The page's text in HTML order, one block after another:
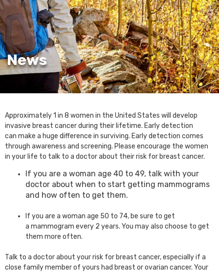
News
Approximately 1 in 8 women in the United States will develop
invasive breast cancer during their lifetime. Early detection
can make a huge difference in surviving. Early detection comes
through awareness and screening. Please encourage the women
in your life to talk to a doctor about their risk for breast cancer.
If you are a woman age 40 to 49, talk with your
doctor about when to start getting mammograms
and how often to get them.
If you are a woman age 50 to 74, be sure to get
a mammogram every 2 years. You may also choose to get
them more often.
Talk to a doctor about your risk for breast cancer, especially if a
close family member of yours had breast or ovarian cancer. Your